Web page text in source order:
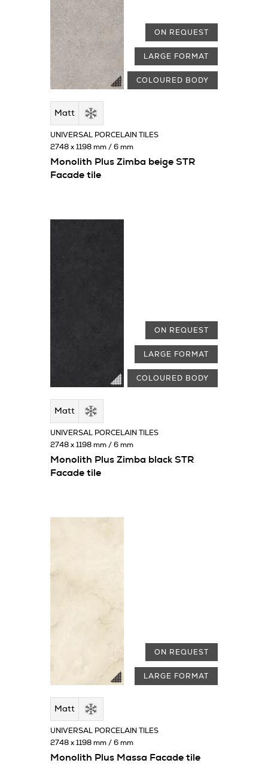
ON REQUEST
LARGE FORMAT
COLOURED BODY
Matt
Monolith Plus Zimba beige STR
Facade tile
UNIVERSAL PORCELAIN TILES
2748 x 1198 mm / 6 mm
ON REQUEST
LARGE FORMAT
COLOURED BODY
Matt
Monolith Plus Zimba black STR
Facade tile
UNIVERSAL PORCELAIN TILES
2748 x 1198 mm / 6 mm
ON REQUEST
LARGE FORMAT
Matt
Monolith Plus Massa Facade tile
UNIVERSAL PORCELAIN TILES
2748 x 1198 mm / 6 mm